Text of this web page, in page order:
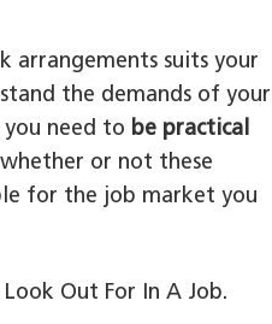
arrangements suits your
the demands of your
you need to be practical
or not these
for the job market you
Out For In A Job.